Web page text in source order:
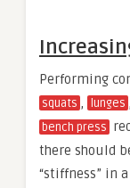
Performing
squats , lunges ,
bench press
there should
“stiffness” in